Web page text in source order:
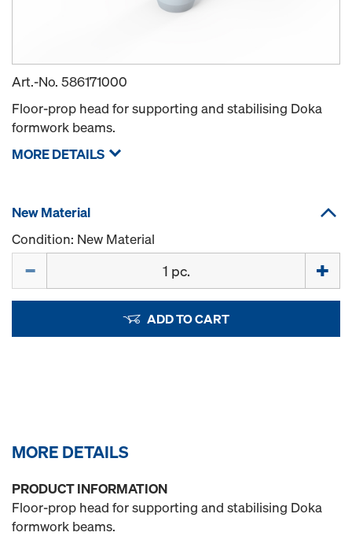
Art.-No. 586171000
Floor-prop head for supporting and stabilising Doka
formwork beams.
MORE DETAILS
New Material
Condition: New Material
ADD TO CART
MORE DETAILS
PRODUCT INFORMATION
Floor-prop head for supporting and stabilising Doka
formwork beams.